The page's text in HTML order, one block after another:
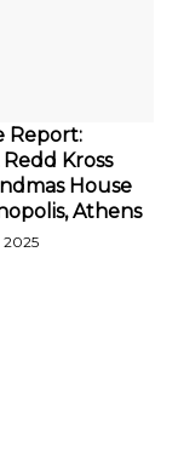
Report:
Redd Kross
House
Athens